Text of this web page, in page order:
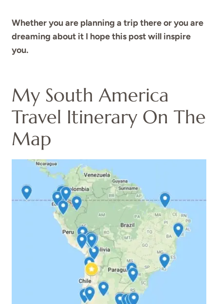
Whether you are planning a trip there or you are
dreaming about it I hope this post will inspire
you.
My South America
Travel Itinerary On The
Map